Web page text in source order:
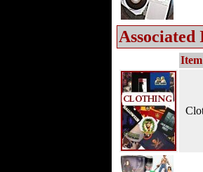
Associated